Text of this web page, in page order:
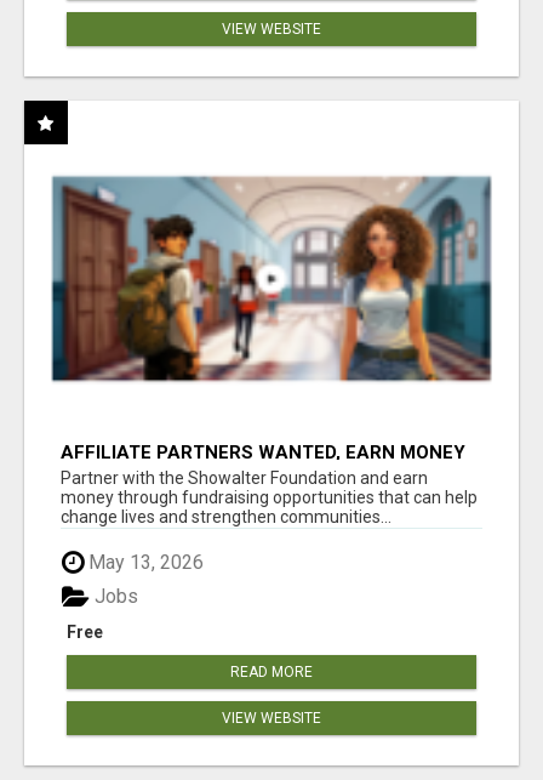
VIEW WEBSITE
AFFILIATE PARTNERS WANTED, EARN MONEY
AT WWW.SHOWALTERFOUNDATION.ORG
Partner with the Showalter Foundation and earn
money through fundraising opportunities that can help
change lives and strengthen communities...
May 13, 2026
Free
Jobs
READ MORE
VIEW WEBSITE